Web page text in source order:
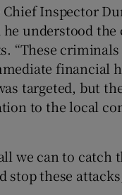
Chief Inspector
understood the
“These
financial
targeted, but
to the local
we can to catch
stop these